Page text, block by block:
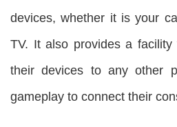
devices, whether it is your
TV. It also provides a
their devices to any other
gameplay to connect their